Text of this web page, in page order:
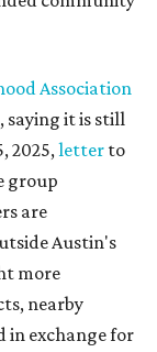
Association
saying it is still
2025,letter to
group
are
Austin's
more
nearby
in exchange for